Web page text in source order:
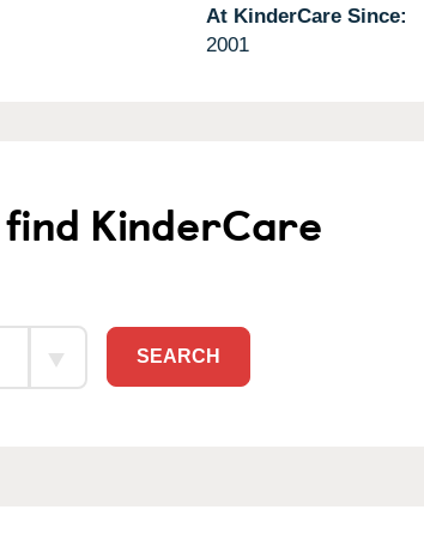
At KinderCare Since:
2001
KinderCare
SEARCH